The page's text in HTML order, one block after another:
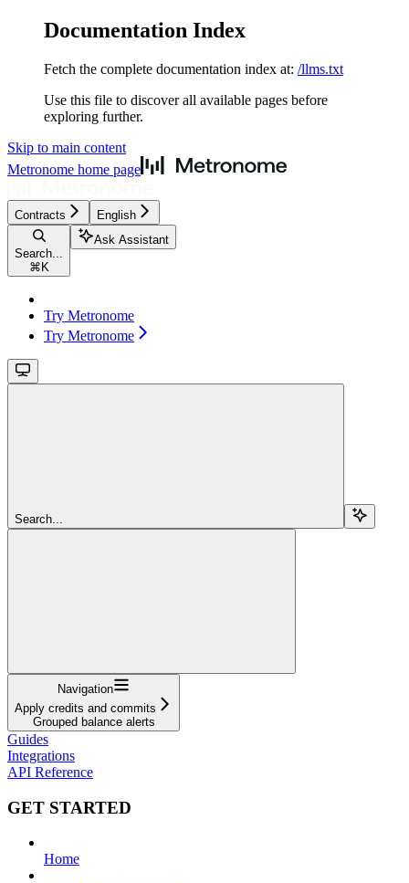
Documentation Index
Fetch the complete documentation index at: /llms.txt
Use this file to discover all available pages before
exploring further.
Skip to main content
Metronome home page
Contracts English
Search...
⌘ K
Ask Assistant
Try Metronome
Try Metronome
Search...
Navigation
Apply credits and commits
Grouped balance alerts
Guides
Integrations
API Reference
GET STARTED
Home